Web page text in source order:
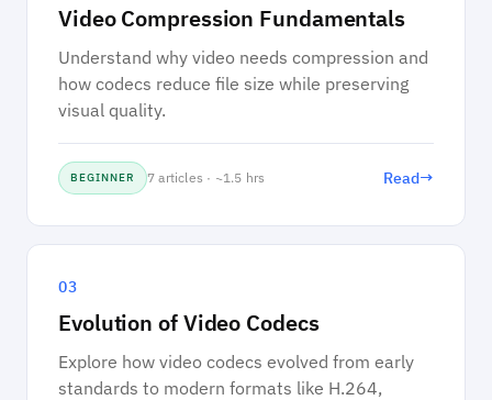
Video Compression Fundamentals
Understand why video needs compression and
how codecs reduce file size while preserving
visual quality.
BEGINNER 7 articles · ~1.5 hrs Read→
03
Evolution of Video Codecs
Explore how video codecs evolved from early
standards to modern formats like H.264,